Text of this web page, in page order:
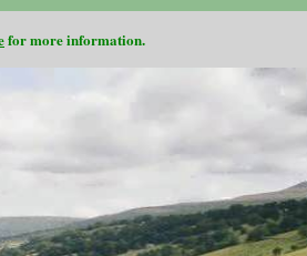
for more information.